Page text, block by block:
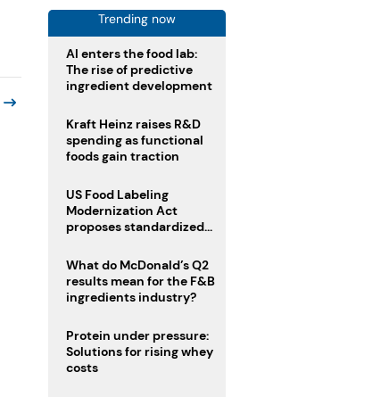
Trending now
AI enters the food lab:
The rise of predictive
ingredient development
Kraft Heinz raises R&D
spending as functional
foods gain traction
US Food Labeling
Modernization Act
proposes standardized
clearer ingredient
disclosures
What do McDonald’s Q2
results mean for the F&B
ingredients industry?
Protein under pressure:
Solutions for rising whey
costs